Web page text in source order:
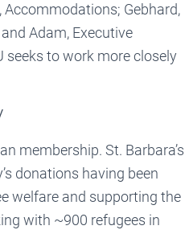
Gebhard,
Adam, Executive
seeks to work more closely
membership. St. Barbara’s
donations having been
welfare and supporting the
with ~900 refugees in